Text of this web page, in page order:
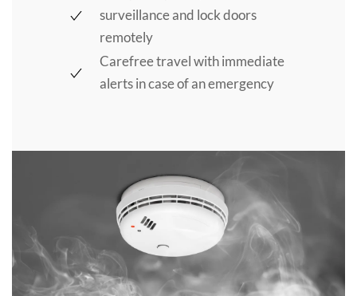
surveillance and lock doors
remotely
Carefree travel with immediate
alerts in case of an emergency